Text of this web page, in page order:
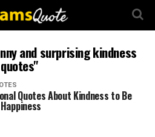
and surprising kindness
quotes"
Quotes About Kindness to Be